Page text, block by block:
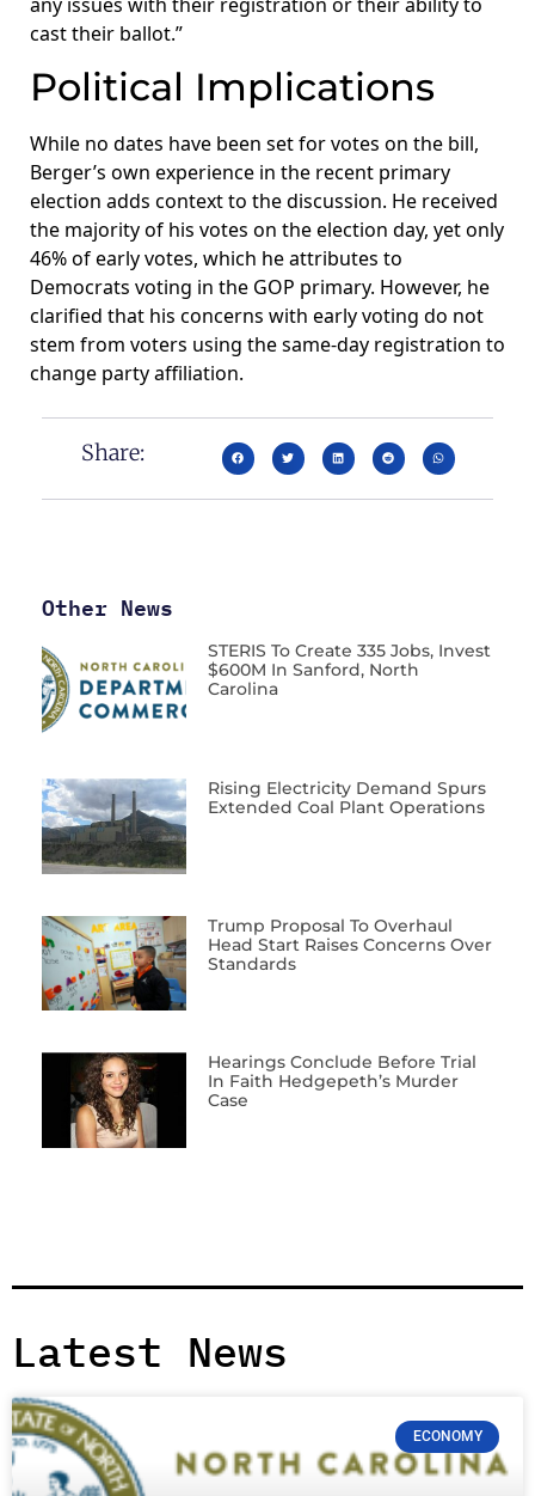
cast their ballot.”
Political Implications
While no dates have been set for votes on the bill,
Berger’s own experience in the recent primary
election adds context to the discussion. He received
the majority of his votes on the election day, yet only
46% of early votes, which he attributes to
Democrats voting in the GOP primary. However, he
clarified that his concerns with early voting do not
stem from voters using the same-day registration to
change party affiliation.
Share:
Other News
STERIS To Create 335 Jobs, Invest
$600M In Sanford, North
Carolina
Rising Electricity Demand Spurs
Extended Coal Plant Operations
Trump Proposal To Overhaul
Head Start Raises Concerns Over
Standards
Hearings Conclude Before Trial
In Faith Hedgepeth’s Murder
Case
Latest News
ECONOMY